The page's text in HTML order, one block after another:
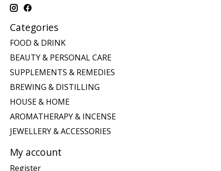
Categories
FOOD & DRINK
BEAUTY & PERSONAL CARE
SUPPLEMENTS & REMEDIES
BREWING & DISTILLING
HOUSE & HOME
AROMATHERAPY & INCENSE
JEWELLERY & ACCESSORIES
My account
Register